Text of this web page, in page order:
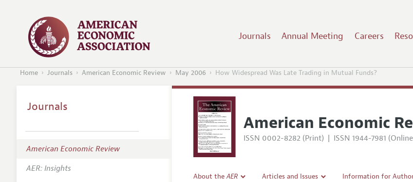
Journals Annual Meeting Careers
Home Journals American Economic Review May 2006 How Widespread Was Late Trading in Mutual Funds?
American Economic
ISSN 0002-8282 (Print) | ISSN 1944-7981
About theAER Articles and Issues Information for
Journals
American Economic Review
AER: Insights